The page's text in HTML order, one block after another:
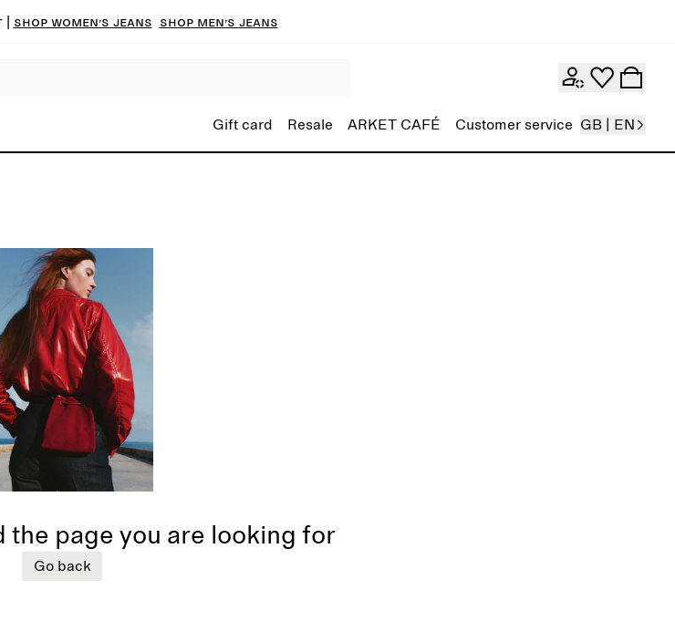
| Shop women’s jeans Shop men’s jeans
Gift card Resale ARKET CAFÉ Customer service GB | EN
the page you are looking for
Go back